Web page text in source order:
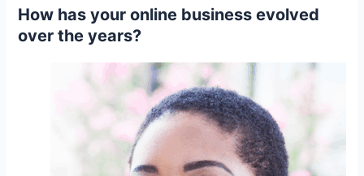
How has your online business evolved
over the years?